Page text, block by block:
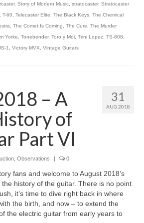
, Story of Modern Music stratocaster, Stratocaster
T-60 Telecaster Elite The Black Keys The Chemical
The Comet Is Coming The Cure
The Murder
Yorke Tonebender, Toro y Moi Trini Lopez TS-808
1 Victory MVX Vintage Guitars
31
AUG 2018
– A
of
Part VI
Observations | 0
fans and welcome to August 2018’s
history of the guitar. There is no point
it’s time to dive right back in where
the birth, and now – to extend the
the electric guitar from early years to